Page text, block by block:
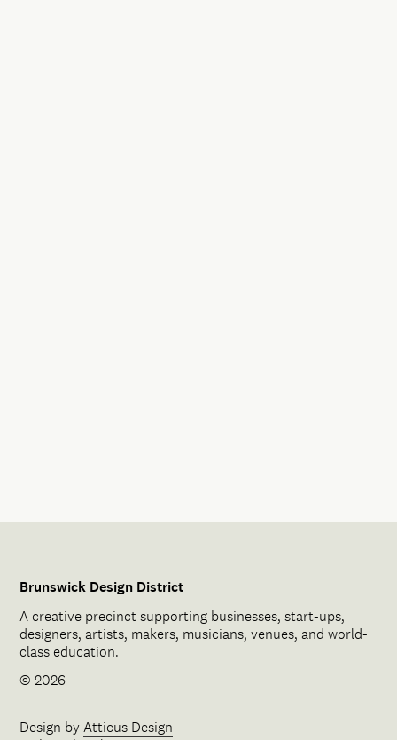
Brunswick Design District
A creative precinct supporting businesses, start-ups,
designers, artists, makers, musicians, venues, and world-
class education.
© 2026
Design byAtticus Design